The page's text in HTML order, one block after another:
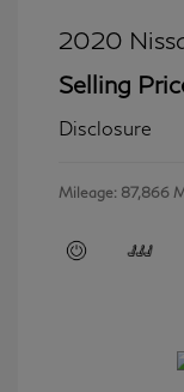
2020
Selling
Disclosure
Mileage: 87,866